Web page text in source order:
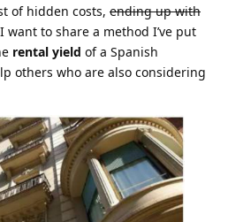
of hidden costs, ending up with
want to share a method I’ve put
rental yield of a Spanish
others who are also considering